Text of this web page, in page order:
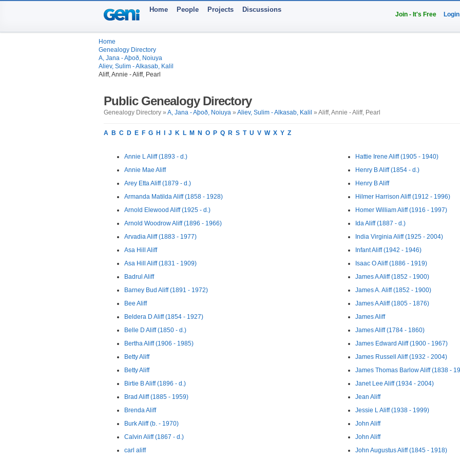
Join - It's Free Login
Home People Projects Discussions
Home
Genealogy Directory
A, Jana - Aþoð, Noiuya
Aliev, Sulim - Alkasab, Kalil
Aliff, Annie - Aliff, Pearl
Public Genealogy Directory
Genealogy Directory » A, Jana - Aþoð, Noiuya » Aliev, Sulim - Alkasab, Kalil » Aliff, Annie - Aliff, Pearl
A B C D E F G H J K L M N O P Q R S T U V W X Y Z
Annie L Aliff (1893 - d.)
Annie Mae Aliff
Arey Etta Aliff (1879 - d.)
Armanda Matilda Aliff (1858 - 1928)
Arnold Elewood Aliff (1925 - d.)
Arnold Woodrow Aliff (1896 - 1966)
Arvadia Aliff (1883 - 1977)
Asa Hill Aliff
Asa Hill Aliff (1831 - 1909)
Badrul Aliff
Barney Bud Aliff (1891 - 1972)
Bee Aliff
Beldera D Aliff (1854 - 1927)
Belle D Aliff (1850 - d.)
Bertha Aliff (1906 - 1985)
Betty Aliff
Betty Aliff
Birtie B Aliff (1896 - d.)
Brad Aliff (1885 - 1959)
Brenda Aliff
Burk Aliff (b. - 1970)
Calvin Aliff (1867 - d.)
carl aliff
Hattie Irene Aliff (1905 - 1940)
Henry B Aliff (1854 - d.)
Henry B Aliff
Hilmer Harrison Aliff (1912 - 1996)
Homer William Aliff (1916 - 1997)
Ida Aliff (1887 - d.)
India Virginia Aliff (1925 - 2004)
Infant Aliff (1942 - 1946)
Isaac O Aliff (1886 - 1919)
James A Aliff (1852 - 1900)
James A. Aliff (1852 - 1900)
James A Aliff (1805 - 1876)
James Aliff
James Aliff (1784 - 1860)
James Edward Aliff (1900 - 1967)
James Russell Aliff (1932 - 2004)
James Thomas Barlow Aliff (1838 -
Janet Lee Aliff (1934 - 2004)
Jean Aliff
Jessie L Aliff (1938 - 1999)
John Aliff
John Aliff
John Augustus Aliff (1845 - 1918)